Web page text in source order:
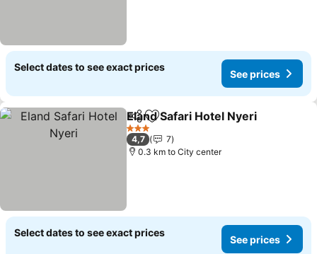
Select dates to see exact prices
See prices
ShareAdd to favorites
Eland Safari Hotel Nyeri
3 Stars
4,7
7
0.3 km to City center
Select dates to see exact prices
See prices